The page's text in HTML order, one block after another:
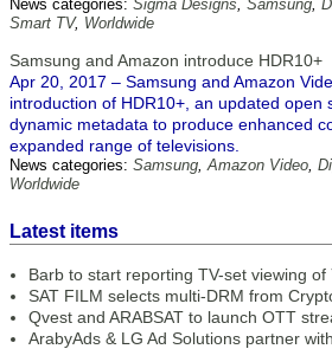
News categories: Sigma Designs, Samsung,
Smart TV, Worldwide
Samsung and Amazon introduce HDR10+
Apr 20, 2017 – Samsung and Amazon
introduction of HDR10+, an updated open
dynamic metadata to produce enhanced
expanded range of televisions.
News categories: Samsung,Amazon Video,
Worldwide
Latest items
Barb to start reporting TV-set viewing of
SAT FILM selects multi-DRM from
Qvest and ARABSAT to launch OTT
ArabyAds & LG Ad Solutions partner